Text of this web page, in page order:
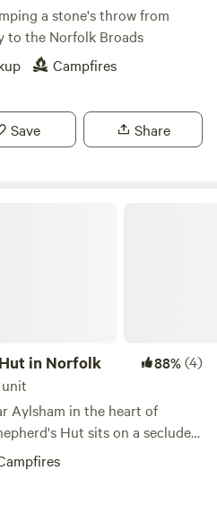
a stone's throw from
to the Norfolk Broads
Campfires
Save Share
in Norfolk 88%(4)
unit
Aylsham in the heart of
Hut sits on a secluded
small stream. Available,
meadow setting offers a